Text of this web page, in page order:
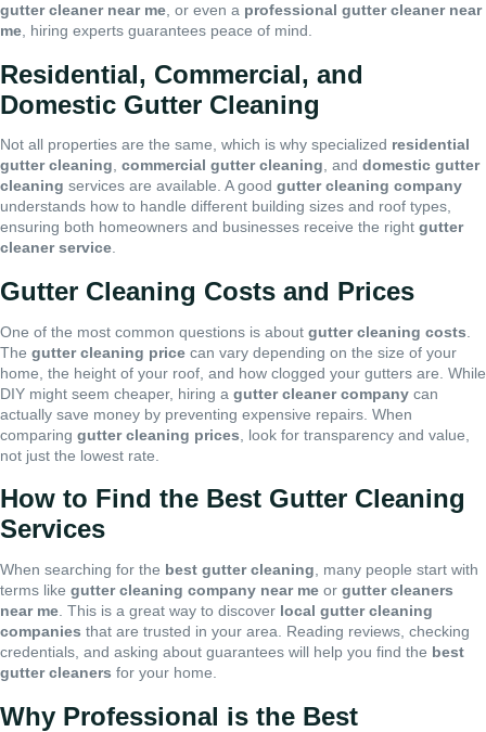
gutter cleaner near me , or even a professional gutter cleaner near
me , hiring experts guarantees peace of mind.
Residential, Commercial, and
Domestic Gutter Cleaning
Not all properties are the same, which is why specialized residential
gutter cleaning, commercial gutter cleaning, and domestic gutter
cleaning services are available. A good gutter cleaning company
understands how to handle different building sizes and roof types,
ensuring both homeowners and businesses receive the right gutter
cleaner service.
Gutter Cleaning Costs and Prices
One of the most common questions is about gutter cleaning costs
The gutter cleaning price can vary depending on the size of your
home, the height of your roof, and how clogged your gutters are. While
DIY might seem cheaper, hiring a gutter cleaner company can
actually save money by preventing expensive repairs. When
comparing gutter cleaning prices , look for transparency and value,
not just the lowest rate.
How to Find the Best Gutter Cleaning
Services
When searching for the best gutter cleaning , many people start with
terms like gutter cleaning company near me or gutter cleaners
near me . This is a great way to discover local gutter cleaning
companies that are trusted in your area. Reading reviews, checking
credentials, and asking about guarantees will help you find the best
gutter cleaners for your home.
Why Professional is the Best